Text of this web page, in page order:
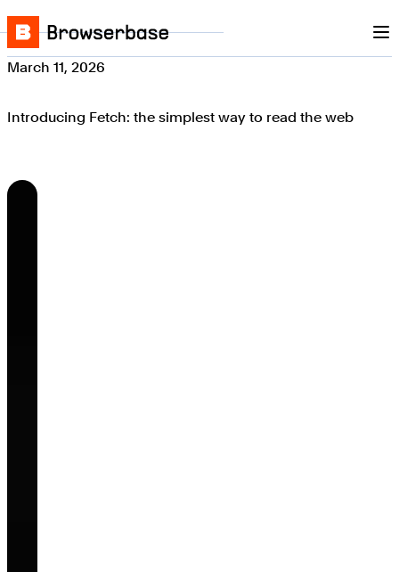
Skip to content
Browserbase
March 11, 2026
Introducing Fetch: the simplest way to read the web